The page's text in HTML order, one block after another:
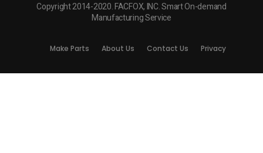
Copyright 2014-2020. FACFOX, INC. Smart On-demand
Manufacturing Service
Make Parts About Us Contact Us Privacy